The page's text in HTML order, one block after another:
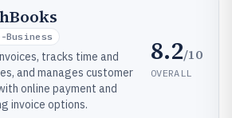
Business
tracks time and
and manages customer
online payment and
invoice options.
8.2/10
OVERALL